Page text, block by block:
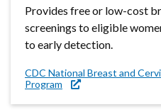
Provides free or low-cost
screenings to eligible
to early detection.
CDC National Breast and
Program